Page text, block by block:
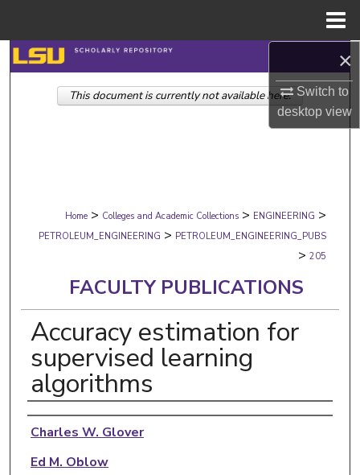
×
Switch to
desktopview
Search
Browse Collections
Digital Commons Network™
Home > Colleges and Academic Collections > ENGINEERING >
PETROLEUM_ENGINEERING > PETROLEUM_ENGINEERING_PUBS
> 205
FACULTY PUBLICATIONS
Accuracy estimation for
supervised learning
algorithms
Authors
Charles W. Glover
Ed M. Oblow
This document is currently not available here.